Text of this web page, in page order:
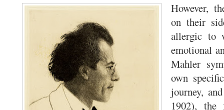
However,
on their
allergic to
emotional
Mahler
own
journey,
1902), the